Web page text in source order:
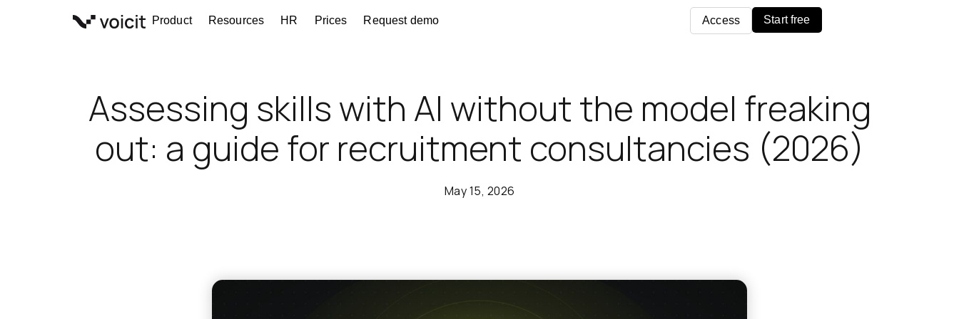
Product Resources HR Prices Request demo Access Start free
Assessing skills with AI without the model freaking
out: a guide for recruitment consultancies (2026)
May 15, 2026